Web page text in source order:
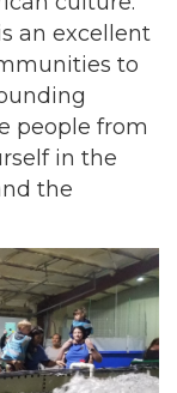
an excellent
to
people from
in the
the